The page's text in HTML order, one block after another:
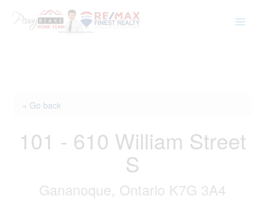
« Go back
101 - 610 William Street
S
Gananoque, Ontario K7G 3A4